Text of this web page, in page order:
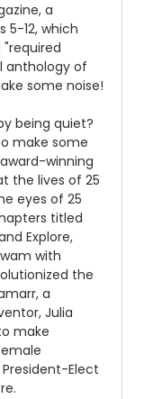
a
5-12, which
"required
anthology of
some noise!
being quiet?
make some
winning
the lives of 25
eyes of 25
titled
Explore,
with
the
a
Julia
make
Elect